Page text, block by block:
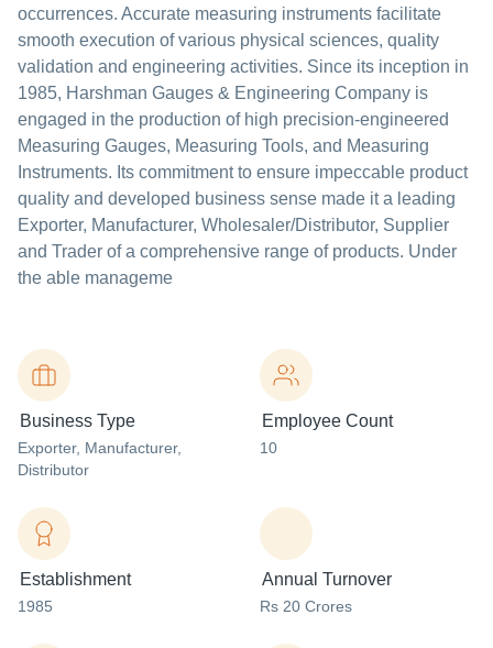
occurrences. Accurate measuring instruments facilitate
smooth execution of various physical sciences, quality
validation and engineering activities. Since its inception in
1985, Harshman Gauges & Engineering Company is
engaged in the production of high precision-engineered
Measuring Gauges, Measuring Tools, and Measuring
Instruments. Its commitment to ensure impeccable product
quality and developed business sense made it a leading
Exporter, Manufacturer, Wholesaler/Distributor, Supplier
and Trader of a comprehensive range of products. Under
the able manageme
Business Type
Exporter, Manufacturer,
Distributor
Employee Count
10
Establishment
1985
Annual Turnover
Rs 20 Crores